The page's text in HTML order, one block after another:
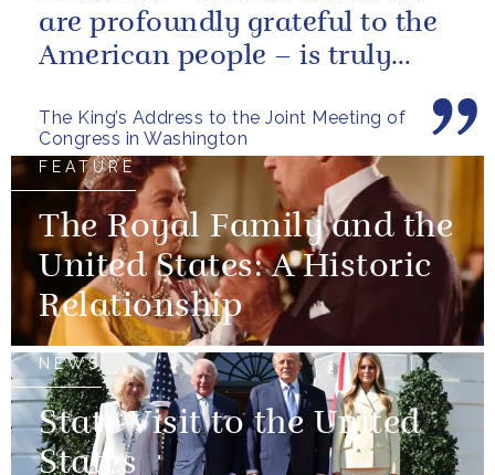
The King’s Address to the Joint Meeting of
Congress in Washington
are profoundly grateful to the
American people – is truly
FEATURE
The Royal Family and the
United States: A Historic
Relationship
NEWS
State Visit to the United
States